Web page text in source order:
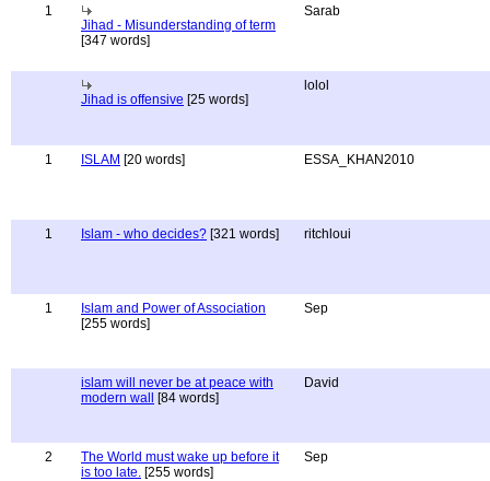
1
Jihad - Misunderstanding of term
[347 words]
Sarab
Jihad is offensive [25 words]
lolol
1 ISLAM [20 words] ESSA_KHAN2010
1 Islam - who decides? [321 words] ritchloui
1
Islam and Power of Association
[255 words]
Sep
islam will never be at peace with
modern wall
[84 words]
David
2
The World must wake up before it
is too late. [255 words]
Sep